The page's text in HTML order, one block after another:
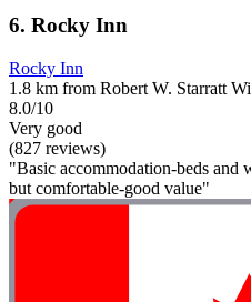
6. Rocky Inn
Rocky Inn
1.8 km from Robert W. Starratt
8.0/10
Very good
(827 reviews)
"Basic accommodation-beds and
but comfortable-good value"